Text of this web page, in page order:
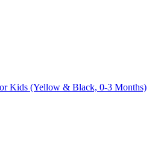
Kids (Yellow & Black, 0-3 Months)